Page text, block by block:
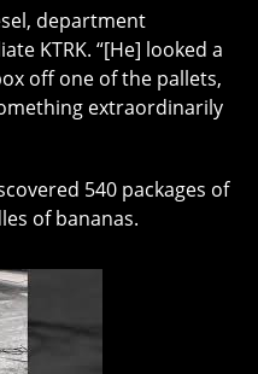
department
KTRK. “[He] looked a
off one of the pallets,
extraordinarily
540 packages of
of bananas.